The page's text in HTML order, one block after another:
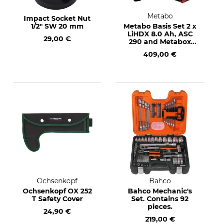
Impact Socket Nut
1/2" SW 20 mm
29,00 €
Metabo
Metabo Basis Set 2 x
LiHDX 8.0 Ah, ASC
290 and Metabox
409,00 €
Ochsenkopf
Ochsenkopf OX 252
T Safety Cover
24,90 €
Bahco
Bahco Mechanic's
Set. Contains 92
pieces.
219,00 €